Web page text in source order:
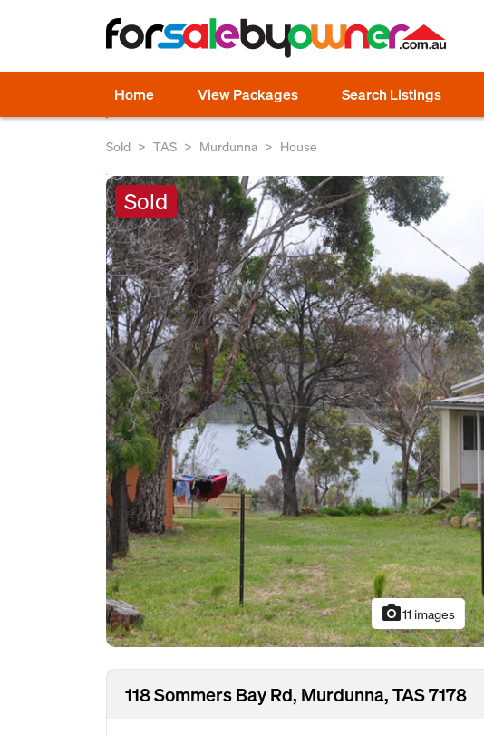
Home View Packages Search Listings
Sold TAS Murdunna House
Sold
photo_camera11 images
118 Sommers Bay Rd, Murdunna, TAS 7178